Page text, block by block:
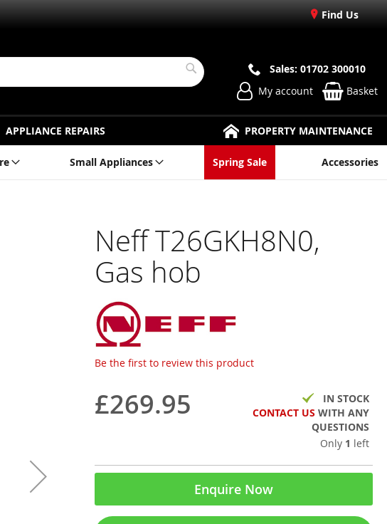
Find Us
Search
Sales: 01702 300010
My account
Basket
APPLIANCE REPAIRS PROPERTY MAINTENANCE
Small Appliances Spring Sale Accessories
Neff T26GKH8N0,
Gas hob
Be the first to review this product
£269.95
IN STOCK
CONTACT US WITH ANY
QUESTIONS
Only 1 left
Enquire Now